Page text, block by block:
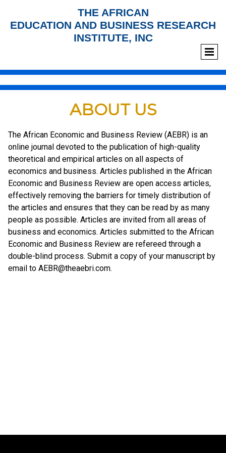
THE AFRICAN
EDUCATION AND BUSINESS RESEARCH
INSTITUTE, INC
ABOUT US
The African Economic and Business Review (AEBR) is an
online journal devoted to the publication of high-quality
theoretical and empirical articles on all aspects of
economics and business. Articles published in the African
Economic and Business Review are open access articles,
effectively removing the barriers for timely distribution of
the articles and ensures that they can be read by as many
people as possible. Articles are invited from all areas of
business and economics. Articles submitted to the African
Economic and Business Review are refereed through a
double-blind process. Submit a copy of your manuscript by
email to AEBR@theaebri.com.